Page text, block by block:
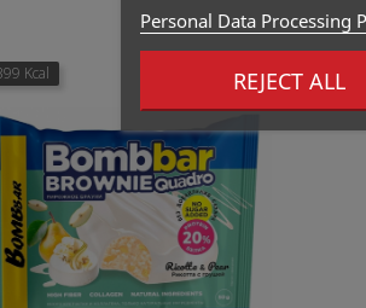
Kcal Out-Of-
Personal Data Processing
REJECT ALL